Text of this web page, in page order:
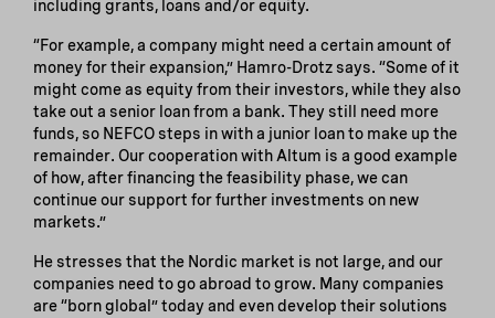
including grants, loans and/or equity.
“For example, a company might need a certain amount of
money for their expansion,” Hamro-Drotz says. “Some of it
might come as equity from their investors, while they also
take out a senior loan from a bank. They still need more
funds, so NEFCO steps in with a junior loan to make up the
remainder. Our cooperation with Altum is a good example
of how, after financing the feasibility phase, we can
continue our support for further investments on new
markets.”
He stresses that the Nordic market is not large, and our
companies need to go abroad to grow. Many companies
are “born global” today and even develop their solutions